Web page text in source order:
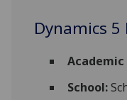
Dynamics 5
Academic
School: